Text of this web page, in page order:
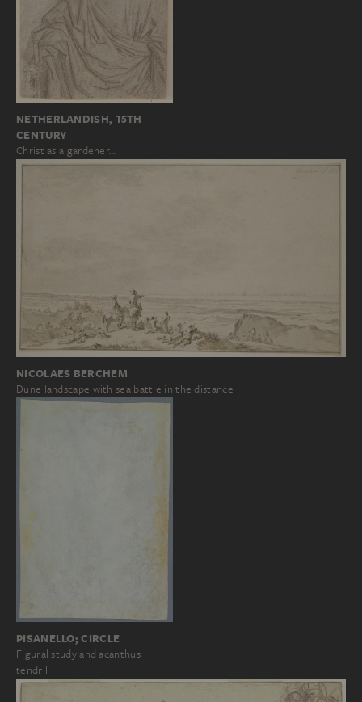
NETHERLANDISH, 15TH
CENTURY
Christ as a gardener…
NICOLAES BERCHEM
Dune landscape with sea battle in the distance
PISANELLO; CIRCLE
Figural study and acanthus
tendril